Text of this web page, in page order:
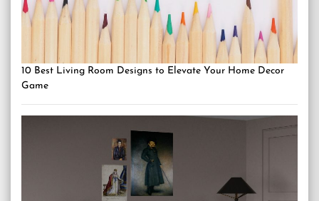
10 Best Living Room Designs to Elevate Your Home Decor
Game